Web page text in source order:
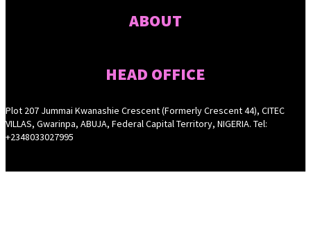
ABOUT
HEAD OFFICE
Plot 207 Jummai Kwanashie Crescent (Formerly Crescent 44), CITEC
VILLAS, Gwarinpa, ABUJA, Federal Capital Territory, NIGERIA. Tel:
+2348033027995